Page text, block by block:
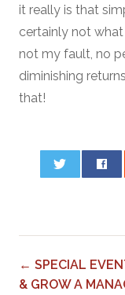
it really is that
certainly not
not my fault, no
diminishing
that!
← SPECIAL
& GROW A